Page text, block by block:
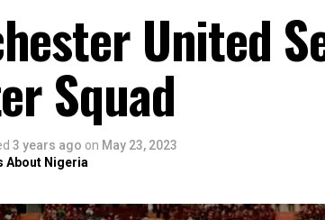
United
Squad
3 years ago on May 23, 2023
About Nigeria